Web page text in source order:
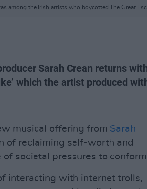
among the Irish artists who boycotted The Great
Sarah Crean returns with
which the artist produced
musical offering from Sarah
of reclaiming self-worth and
societal pressures to
interacting with internet trolls,